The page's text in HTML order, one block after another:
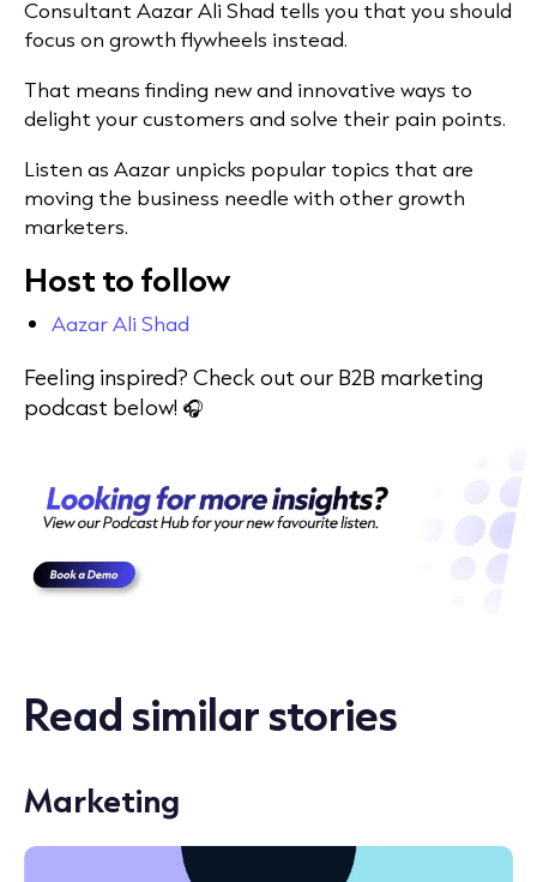
Consultant Aazar Ali Shad tells you that you should
focus on growth flywheels instead.
That means finding new and innovative ways to
delight your customers and solve their pain points.
Listen as Aazar unpicks popular topics that are
moving the business needle with other growth
marketers.
Host to follow
Aazar Ali Shad
Feeling inspired? Check out our B2B marketing
podcast below! 🎧
Read similar stories
Marketing